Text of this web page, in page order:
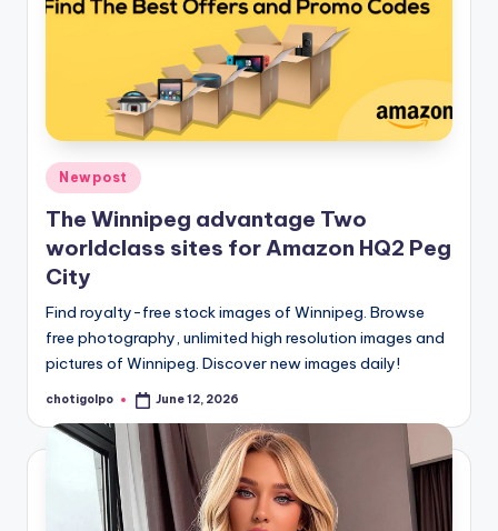
Posted
in
Newpost
The Winnipeg advantage Two
worldclass sites for Amazon HQ2 Peg
City
Find royalty-free stock images of Winnipeg. Browse
free photography, unlimited high resolution images and
pictures of Winnipeg. Discover new images daily!
Posted
chotigolpo June 12, 2026